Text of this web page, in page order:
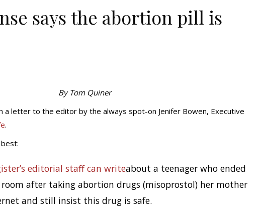
says the abortion pill is
By Tom Quiner
a letter to the editor by the always spot-on Jenifer Bowen, Executive
.
editorial staff can writeabout a teenager who ended
after taking abortion drugs (misoprostol) her mother
and still insist this drug is safe.